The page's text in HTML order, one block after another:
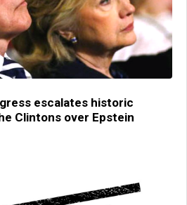
escalates historic
Clintons over Epstein